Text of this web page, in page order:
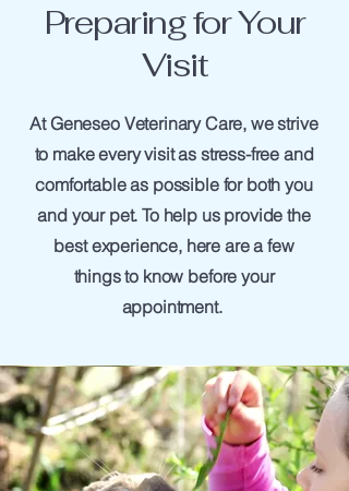
Preparing for Your
Visit
At Geneseo Veterinary Care, we strive
to make every visit as stress-free and
comfortable as possible for both you
and your pet. To help us provide the
best experience, here are a few
things to know before your
appointment.